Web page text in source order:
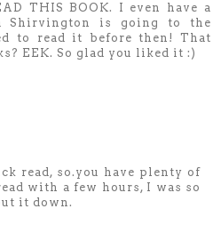
THIS BOOK. I even have a
Shirvington is going to the
to read it before then! That
EEK. So glad you liked it :)
read, so.you have plenty of
with a few hours, I was so
it down.